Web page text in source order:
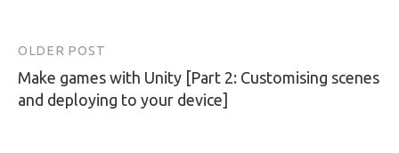
Post
navigation
OLDER POST
Make games with Unity [Part 2: Customising scenes
and deploying to your device]